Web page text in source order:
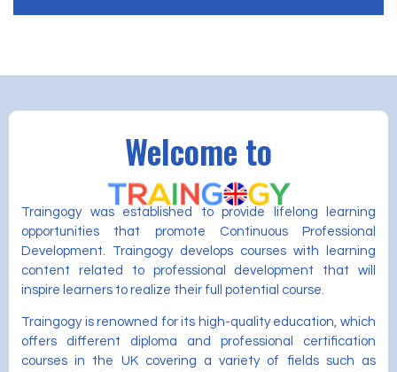
Welcome to
Traingogy was established to provide lifelong learning
opportunities that promote Continuous Professional
Development. Traingogy develops courses with learning
content related to professional development that will
inspire learners to realize their full potential course.
Traingogy is renowned for its high-quality education, which
offers different diploma and professional certification
courses in the UK covering a variety of fields such as